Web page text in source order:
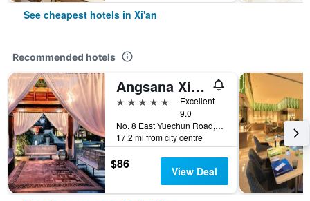
See cheapest hotels in Xi'an
Recommended hotels
Angsana Xi'an Lintong
5 stars
Excellent
9.0
No. 8 East Yuechun Road, Xi'an, China
17.2 mi from city centre
$86 View Deal